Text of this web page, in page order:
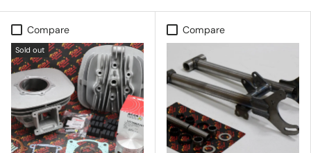
Compare
Sold out
Compare